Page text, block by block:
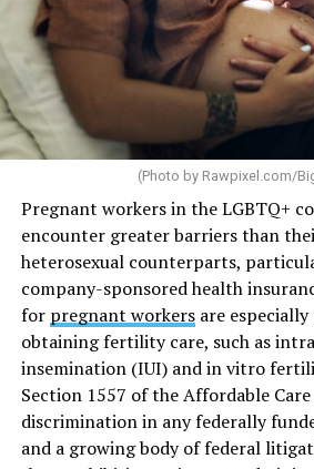
(Photo by Rawpixel.com/
Pregnant workers in the LGBTQ+
encounter greater barriers than
heterosexual counterparts,
company-sponsored health
for pregnant workersare
obtaining fertility care, such as
insemination (IUI) and in vitro
Section 1557 of the Affordable
discrimination in any federally
and a growing body of federal